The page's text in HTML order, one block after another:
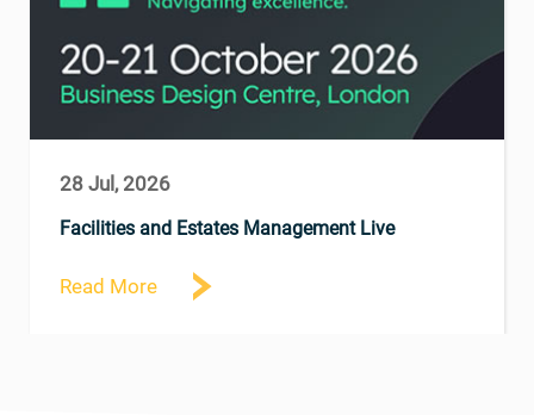
28 Jul, 2026
Facilities and Estates Management Live
Read More